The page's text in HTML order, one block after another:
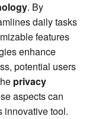
. By
daily tasks
features
enhance
potential users
privacy
aspects can
innovative tool.